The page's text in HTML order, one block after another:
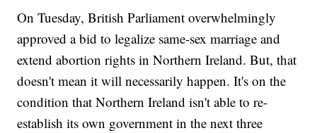
On Tuesday, British Parliament overwhelmingly
approved a bid to legalize same-sex marriage and
extend abortion rights in Northern Ireland. But, that
doesn't mean it will necessarily happen. It's on the
condition that Northern Ireland isn't able to re-
establish its own government in the next three